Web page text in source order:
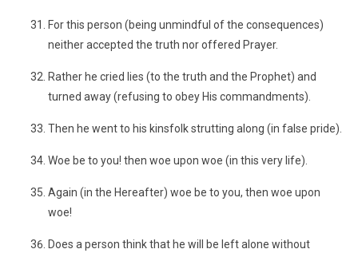
For this person (being unmindful of the consequences)
neither accepted the truth nor offered Prayer.
Rather he cried lies (to the truth and the Prophet) and
turned away (refusing to obey His commandments).
Then he went to his kinsfolk strutting along (in false pride).
Woe be to you! then woe upon woe (in this very life).
Again (in the Hereafter) woe be to you, then woe upon
woe!
Does a person think that he will be left alone without